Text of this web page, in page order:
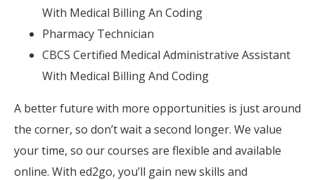
With Medical Billing An Coding
Pharmacy Technician
CBCS Certified Medical Administrative Assistant
With Medical Billing And Coding
A better future with more opportunities is just around
the corner, so don’t wait a second longer. We value
your time, so our courses are flexible and available
online. With ed2go, you’ll gain new skills and